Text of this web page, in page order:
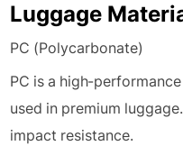
Luggage
PC (Polycarbonate)
PC is a high-
used in premium
impact resistance.